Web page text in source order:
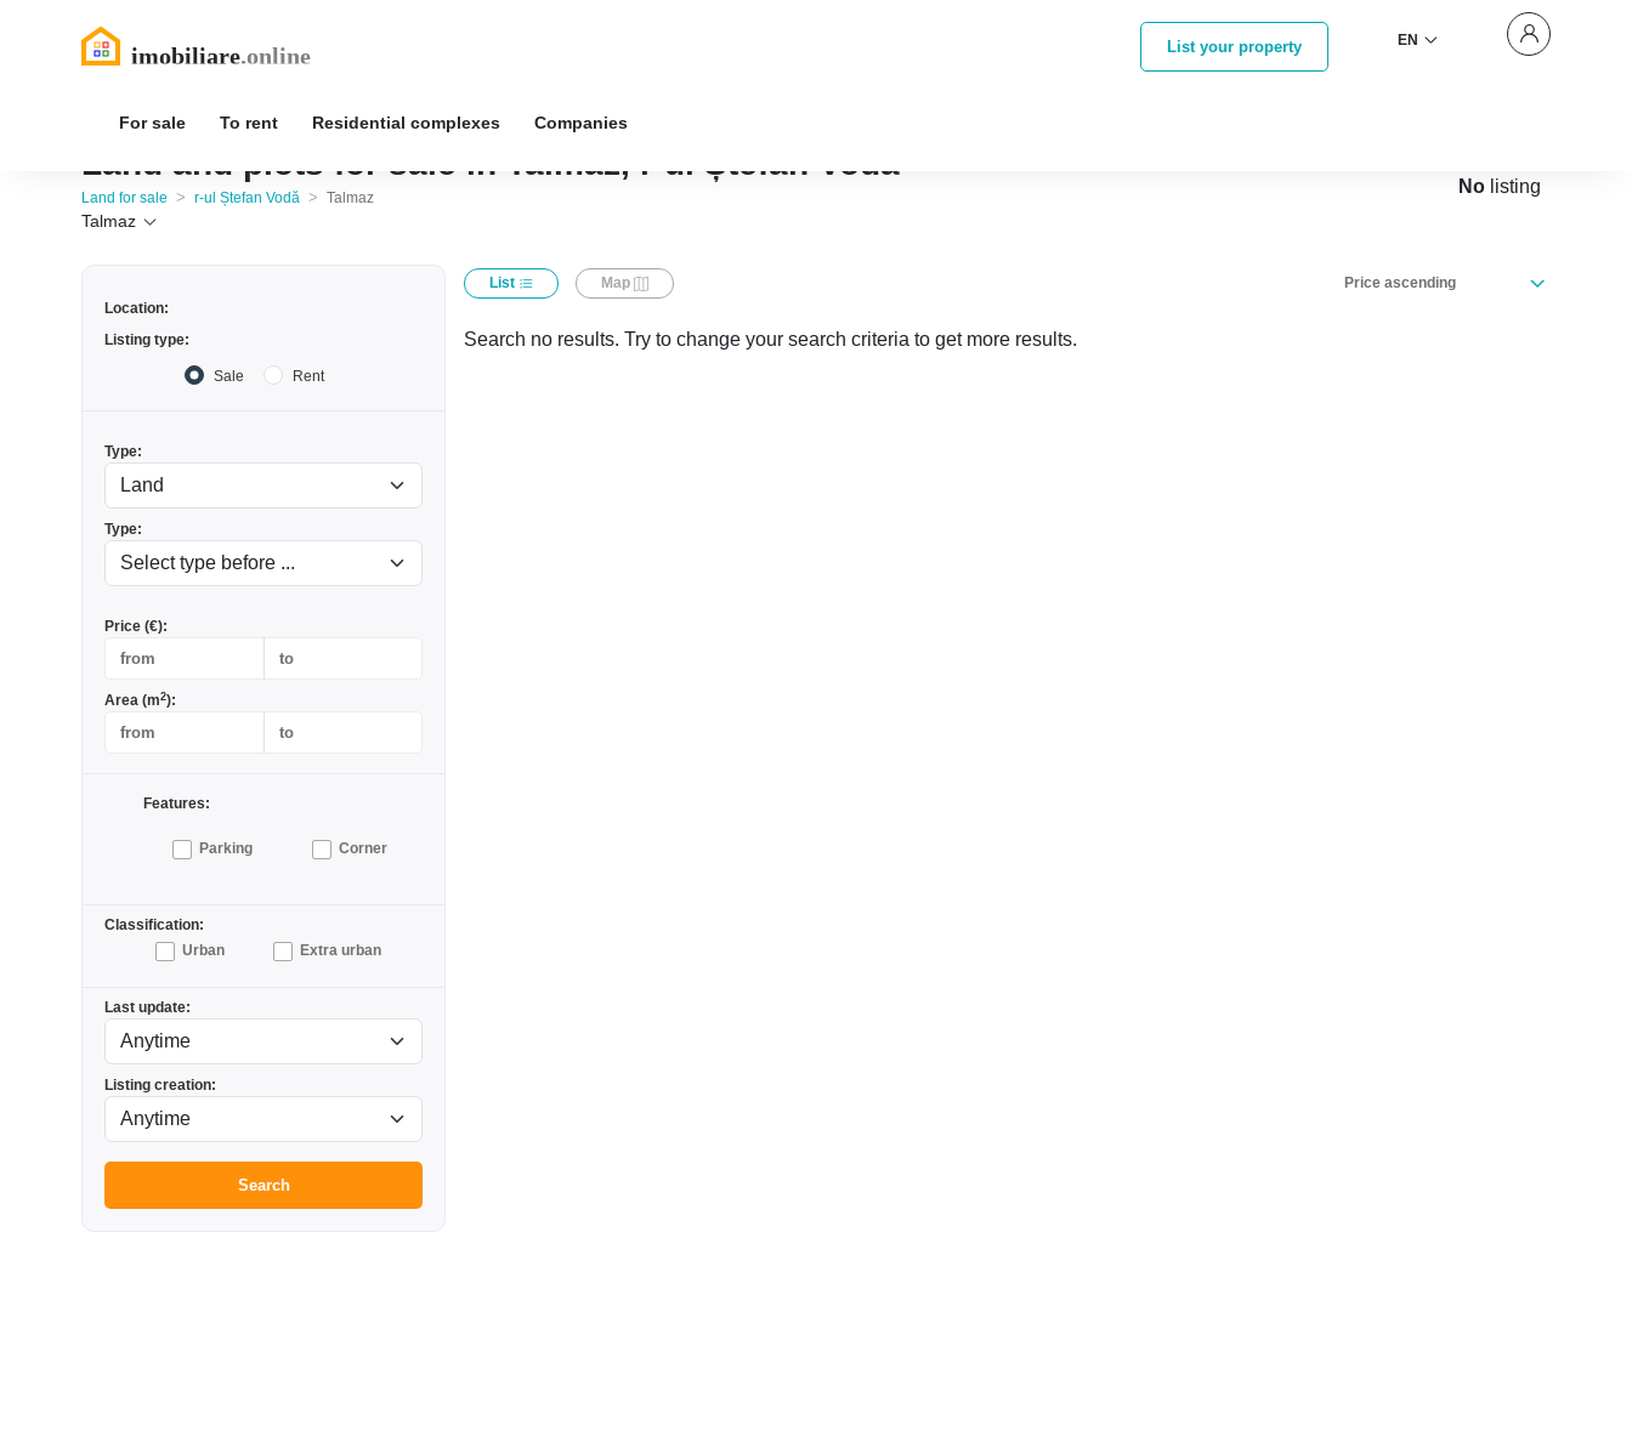
List your property EN
For sale To rent Residential complexes Companies
Land and plots for sale in Talmaz, r-ul Ștefan Vodă
Land for sale > r-ul Ștefan Vodă > Talmaz
Talmaz
No listing
Location:
Listing type:
Sale Rent
Type:
Type:
Price (€):
Area (m2):
Features:
Parking Corner
Classification:
Urban
Extra urban
Last update:
Listing creation:
Search
List Map Price ascending
Search no results. Try to change your search criteria to get more results.